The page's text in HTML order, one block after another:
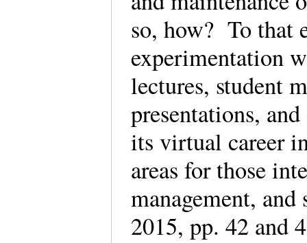
so, how? To that
experimentation
lectures, student
presentations,
its virtual career
areas for those
management,
2015, pp. 42